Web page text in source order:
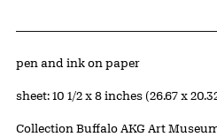
Artwork Details
Materials
pen and ink on paper
Measurements
sheet: 10 1/2 x 8 inches (26.67 x
Collection Buffalo AKG Art